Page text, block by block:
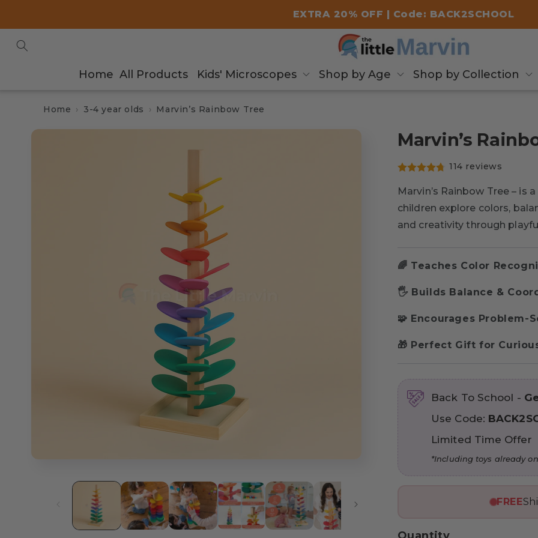
EXTRA 20% OFF | Code: BACK2SCHOOL
Home All Products Kids' Microscopes Shop by Age Shop by Collection
Home 3-4 year olds Marvin’s Rainbow Tree
Skip to
Marvin’s
114 reviews
Marvin’s Rainbow Tree –
children explore colors,
and creativity through
🌈 Teaches Color
🖐 Builds Balance &
🧩 Encourages Problem-
🎁 Perfect Gift for
Back To School -
Use Code:
Limited Time Offer
*Including toys already
FREE